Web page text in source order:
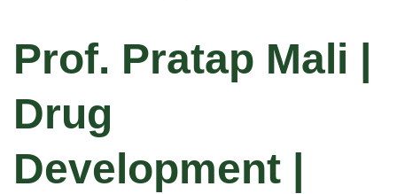
Prof. Pratap Mali |
Drug
Development |